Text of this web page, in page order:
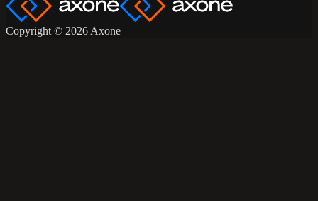
Copyright © 2026 Axone